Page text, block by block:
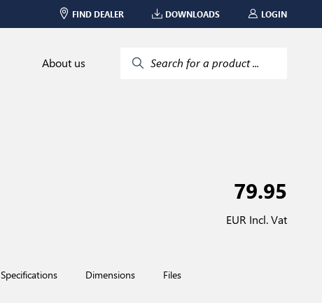
FIND DEALER DOWNLOADS LOGIN
About us Search for a product ...
79.95
EUR Incl. Vat
Specifications Dimensions Files